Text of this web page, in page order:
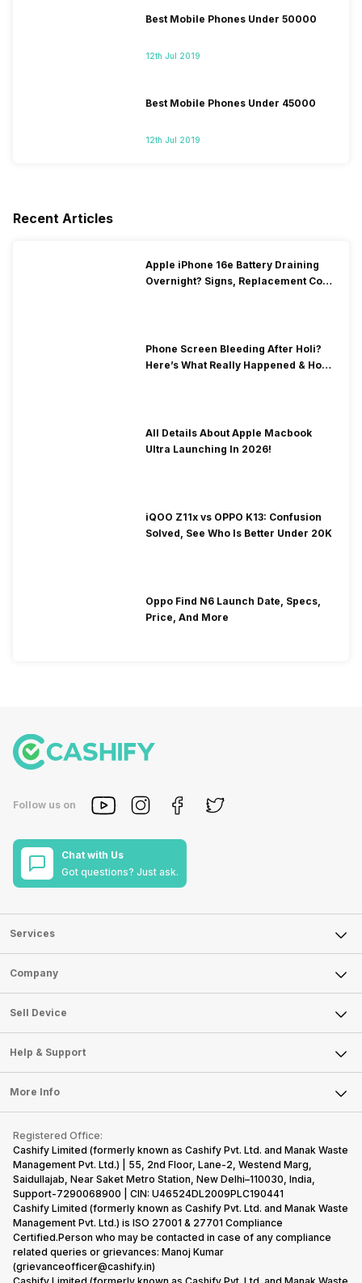
Best Mobile Phones Under 50000
12th Jul 2019
Best Mobile Phones Under 45000
12th Jul 2019
Recent Articles
Apple iPhone 16e Battery Draining
Overnight? Signs, Replacement Cost
Phone Screen Bleeding After Holi?
Here’s What Really Happened & How
All Details About Apple Macbook
Ultra Launching In 2026!
iQOO Z11x vs OPPO K13: Confusion
Solved, See Who Is Better Under 20K
Oppo Find N6 Launch Date, Specs,
Price, And More
Follow us on
Chat with Us
Got questions? Just ask.
Services
Sell Phone
Sell Television
Sell Smart Watch
Sell Smart Speakers
Sell DSLR Camera
Sell Earbuds
Repair Phone
Recycle Phone
Find New Phone
Partner With Us
Company
About Us
Careers
Articles
Press Releases
Become Cashify Partner
Become Supersale Partner
Corporate Information
Sell Device
Mobile Phone
Laptop
Tablet
iMac
Gaming Consoles
Help & Support
FAQ
Contact Us
Warranty Policy
Refund Policy
More Info
Privacy Policy
Terms of Use
E-Waste Policy
Cookie Policy
What is Refurbished
Registered Office:
Cashify Limited (formerly known as Cashify Pvt. Ltd. and Manak Waste
Management Pvt. Ltd.) | 55, 2nd Floor, Lane-2, Westend Marg,
Saidullajab, Near Saket Metro Station, New Delhi–110030, India,
Support-7290068900 | CIN: U46524DL2009PLC190441
Cashify Limited (formerly known as Cashify Pvt. Ltd. and Manak Waste
Management Pvt. Ltd.) is ISO 27001 & 27701 Compliance
Certified.Person who may be contacted in case of any compliance
related queries or grievances: Manoj Kumar
(grievanceofficer@cashify.in)